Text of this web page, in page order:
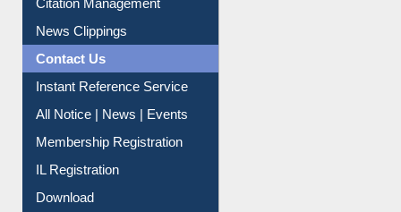
Article Request
Citation Management
News Clippings
Contact Us
Instant Reference Service
All Notice | News | Events
Membership Registration
IL Registration